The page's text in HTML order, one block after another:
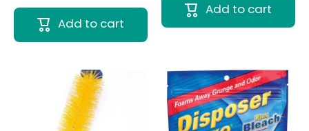
Add to cart
Add to cart